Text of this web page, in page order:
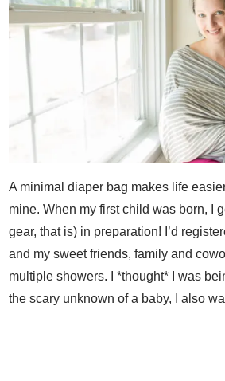
A minimal diaper bag makes life
mine. When my first child was born, I
gear, that is) in preparation! I’d
and my sweet friends, family and
multiple showers. I *thought* I was
the scary unknown of a baby, I also